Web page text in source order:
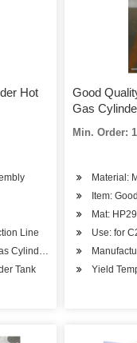
Hot
Line
Cylinder Hot Spinning
Tank
Good
Gas
Min. Order:
Material:
Item:
Mat:
Use: for
Yield